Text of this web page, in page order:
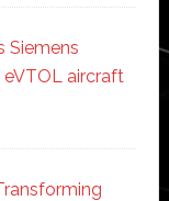
Siemens
aircraft